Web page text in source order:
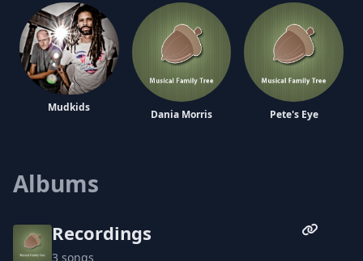
Mudkids Dania Morris Pete's Eye
Albums
Recordings
3 songs